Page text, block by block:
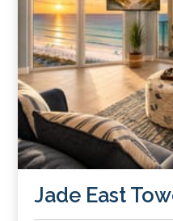
Jade East